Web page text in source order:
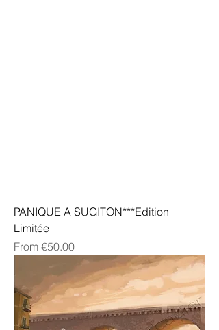
PANIQUE A SUGITON***Edition
Limitée
From €50.00
Sale Price